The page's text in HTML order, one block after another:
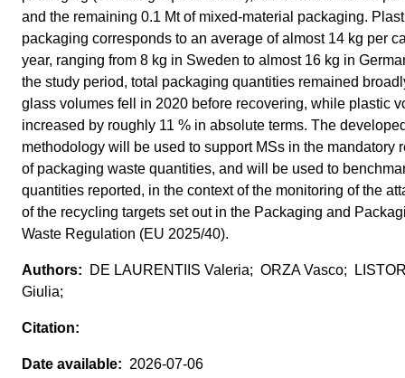
and the remaining 0.1 Mt of mixed-material packaging.
packaging corresponds to an average of almost 14 kg per
year, ranging from 8 kg in Sweden to almost 16 kg in
the study period, total packaging quantities remained
glass volumes fell in 2020 before recovering, while plastic
increased by roughly 11 % in absolute terms. The
methodology will be used to support MSs in the mandatory
of packaging waste quantities, and will be used to
quantities reported, in the context of the monitoring of the
of the recycling targets set out in the Packaging and
Waste Regulation (EU 2025/40).
DE LAURENTIIS Valeria; ORZA Vasco;
Giulia;
2026-07-06